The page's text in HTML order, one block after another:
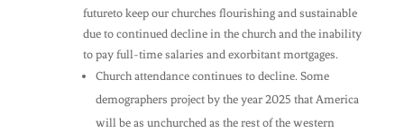
futureto keep our churches flourishing and sustainable
due to continued decline in the church and the inability
to pay full-time salaries and exorbitant mortgages.
Church attendance continues to decline. Some
demographers project by the year 2025 that America
will be as unchurched as the rest of the western